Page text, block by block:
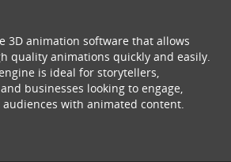
3D animation software that allows
quality animations quickly and easily.
is ideal for storytellers,
businesses looking to engage,
with animated content.